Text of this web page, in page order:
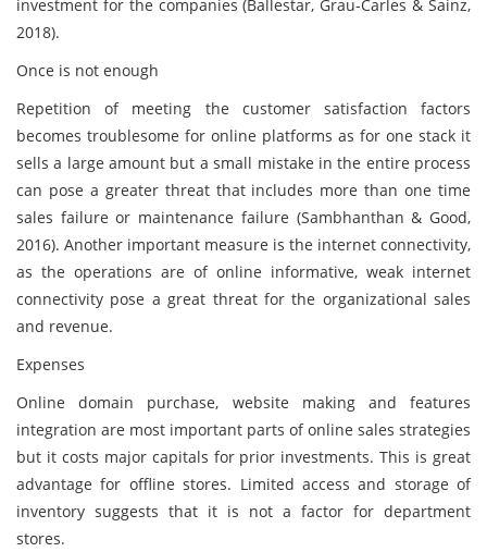
investment for the companies (Ballestar, Grau-Carles & Sainz,
2018).
Once is not enough
Repetition of meeting the customer satisfaction factors
becomes troublesome for online platforms as for one stack it
sells a large amount but a small mistake in the entire process
can pose a greater threat that includes more than one time
sales failure or maintenance failure (Sambhanthan & Good,
2016). Another important measure is the internet connectivity,
as the operations are of online informative, weak internet
connectivity pose a great threat for the organizational sales
and revenue.
Expenses
Online domain purchase, website making and features
integration are most important parts of online sales strategies
but it costs major capitals for prior investments. This is great
advantage for offline stores. Limited access and storage of
inventory suggests that it is not a factor for department
stores.